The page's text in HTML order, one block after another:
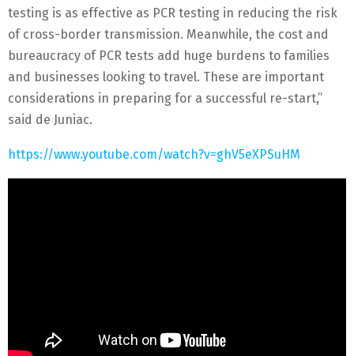
testing is as effective as PCR testing in reducing the risk
of cross-border transmission. Meanwhile, the cost and
bureaucracy of PCR tests add huge burdens to families
and businesses looking to travel. These are important
considerations in preparing for a successful re-start,”
said de Juniac.
https://www.youtube.com/watch?v=ghV5eXPSuHM